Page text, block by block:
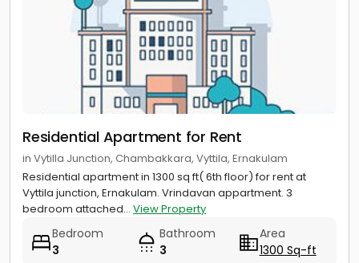
Residential Apartment for Rent
in Vytilla Junction, Chambakkara, Vyttila, Ernakulam
Residential apartment in 1300 sq ft( 6th floor) for rent at
Vyttila junction, Ernakulam. Vrindavan appartment. 3
bedroom attached... View Property
Bedroom
3
Bathroom
3
Area
1300 Sq-ft